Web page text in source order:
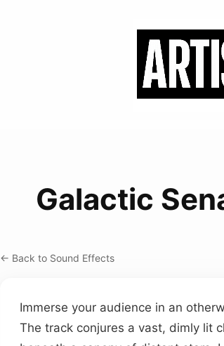
Galactic
← Back to Sound Effects
Immerse your audience in an
The track conjures a vast, dimly lit